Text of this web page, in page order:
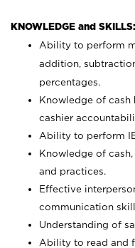
KNOWLEDGE and SKILLS:
Ability to perform
addition,
percentages.
Knowledge of
cashier
Ability to perform
Knowledge of
and practices.
Effective
communication
Understanding of
Ability to read and